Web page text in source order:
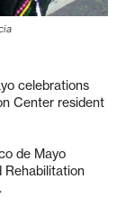
celebrations
Center resident
de Mayo
Rehabilitation